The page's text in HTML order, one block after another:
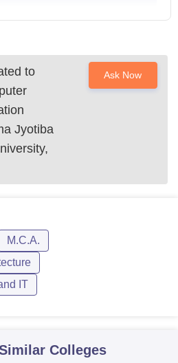
to
Jyotiba
Ask Now
M.C.A.
IT
Colleges